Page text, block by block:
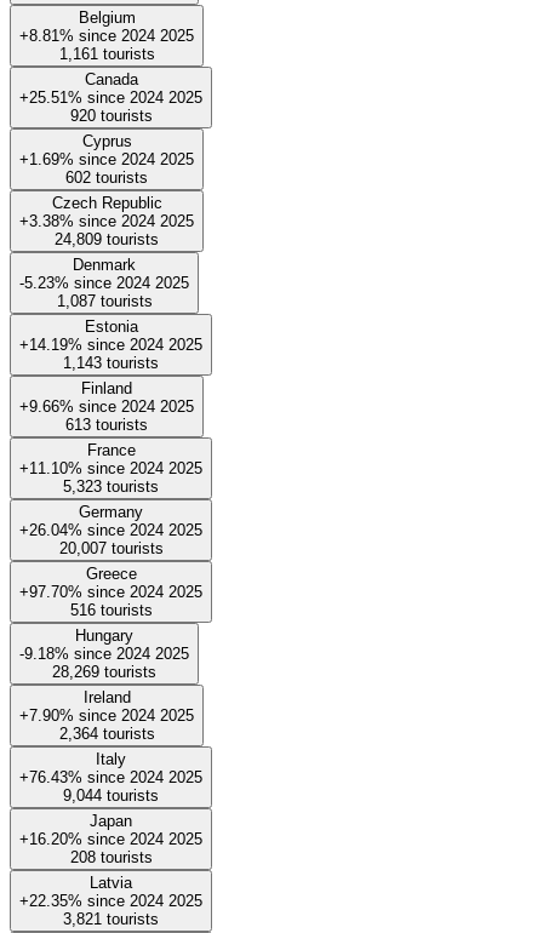
Belgium
+8.81% since 2024 2025
1,161 tourists
Canada
+25.51% since 2024 2025
920 tourists
Cyprus
+1.69% since 2024 2025
602 tourists
Czech Republic
+3.38% since 2024 2025
24,809 tourists
Denmark
-5.23% since 2024 2025
1,087 tourists
Estonia
+14.19% since 2024 2025
1,143 tourists
Finland
+9.66% since 2024 2025
613 tourists
France
+11.10% since 2024 2025
5,323 tourists
Germany
+26.04% since 2024 2025
20,007 tourists
Greece
+97.70% since 2024 2025
516 tourists
Hungary
-9.18% since 2024 2025
28,269 tourists
Ireland
+7.90% since 2024 2025
2,364 tourists
Italy
+76.43% since 2024 2025
9,044 tourists
Japan
+16.20% since 2024 2025
208 tourists
Latvia
+22.35% since 2024 2025
3,821 tourists